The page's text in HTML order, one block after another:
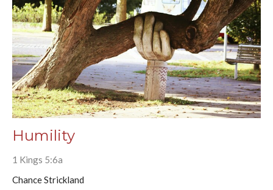
Humility
1 Kings 5:6a
Chance Strickland